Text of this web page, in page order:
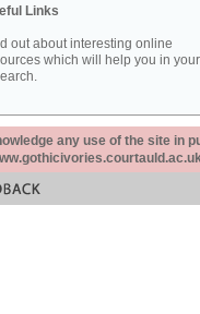
Links
out about interesting online
which will help you in your
any use of the site in